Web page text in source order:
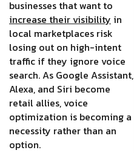
businesses that want to
increase their visibility in
local marketplaces risk
losing out on high-intent
traffic if they ignore voice
search. As Google Assistant,
Alexa, and Siri become
retail allies, voice
optimization is becoming a
necessity rather than an
option.